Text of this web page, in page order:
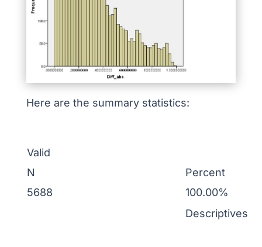
Here are the summary statistics:
Valid
N
Percent
5688
100.00%
Descriptives